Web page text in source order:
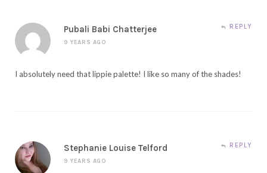
Pubali Babi Chatterjee
9 YEARS AGO
REPLY
I absolutely need that lippie palette! I like so many of the shades!
Stephanie Louise Telford
9 YEARS AGO
REPLY